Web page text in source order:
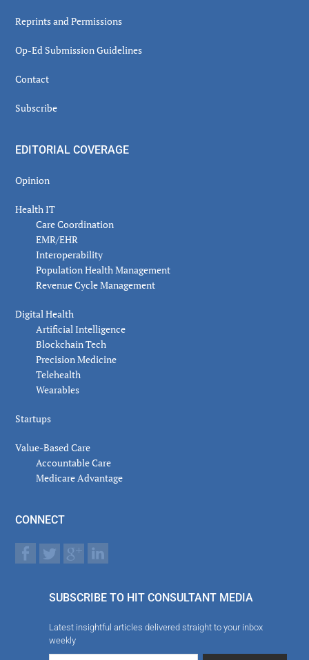
Reprints and Permissions
Op-Ed Submission Guidelines
Contact
Subscribe
EDITORIAL COVERAGE
Opinion
Health IT
Care Coordination
EMR/EHR
Interoperability
Population Health Management
Revenue Cycle Management
Digital Health
Artificial Intelligence
Blockchain Tech
Precision Medicine
Telehealth
Wearables
Startups
Value-Based Care
Accountable Care
Medicare Advantage
CONNECT
SUBSCRIBE TO HIT CONSULTANT MEDIA
Latest insightful articles delivered straight to your inbox
weekly